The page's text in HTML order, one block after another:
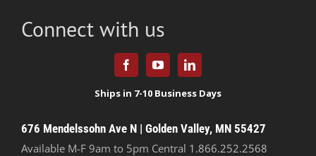
Connect with us
676 Mendelssohn Ave N | Golden Valley, MN 55427
Available M-F 9am to 5pm Central 1.866.252.2568